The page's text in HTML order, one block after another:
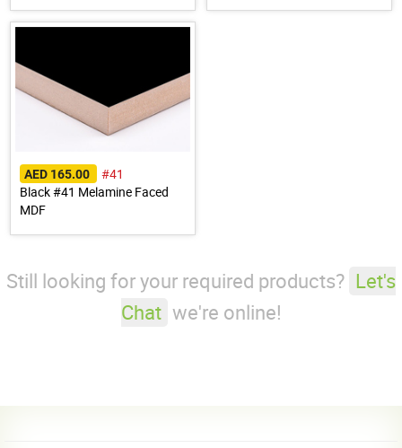
AED 165.00
#41
Black #41 Melamine Faced
MDF
Still looking for your required products? Let's
Chat we're online!